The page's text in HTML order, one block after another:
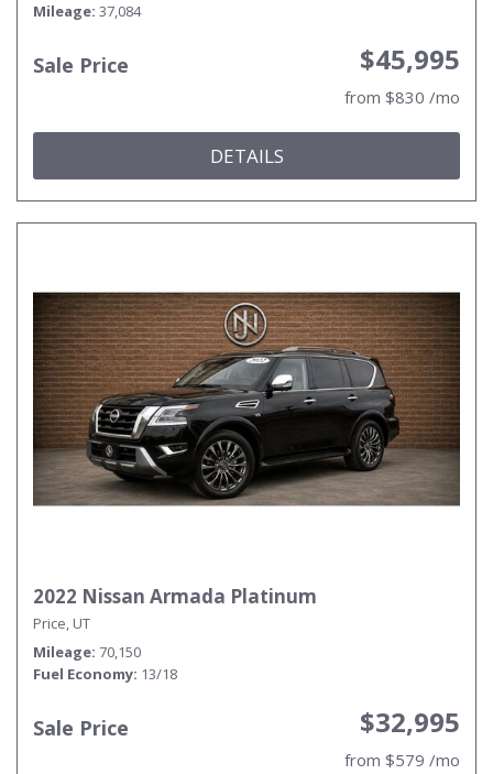
Mileage 37,084
Sale Price $45,995
from $830 /mo
DETAILS
2022 Nissan Armada Platinum
Price, UT
Mileage 70,150
Fuel Economy 13/18
Sale Price $32,995
from $579 /mo